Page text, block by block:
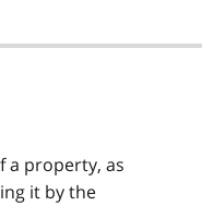
a property, as
it by the